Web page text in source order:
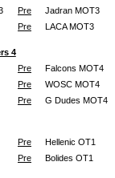
Pre
Jadran MOT3
Pre LACA MOT3
4
Pre
Falcons MOT4
Pre
WOSC MOT4
Pre G Dudes MOT4
Pre
Hellenic OT1
Pre Bolides OT1